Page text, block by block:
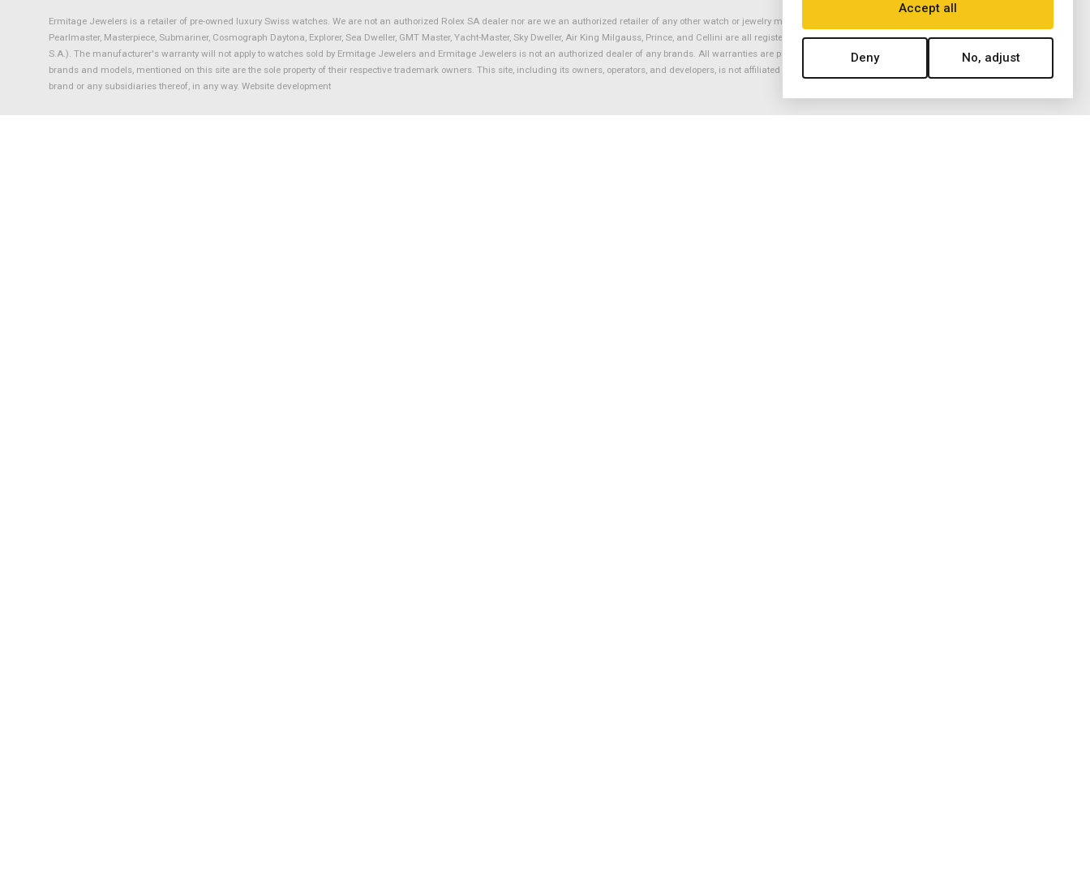
Ermitage Jewelers is a retailer of pre-owned luxury Swiss watches. We are not an authorized Rolex SA dealer nor are we an authorized retailer of any other watch or jewelry manufacturer. Datejust, Day-Date President, Presidential,
Pearlmaster, Masterpiece, Submariner, Cosmograph Daytona, Explorer, Sea Dweller, GMT Master, Yacht-Master, Sky Dweller, Air King Milgauss, Prince, and Cellini are all registered trademarks of the Rolex Corporation (Rolex USA, Rolex
S.A.). The manufacturer's warranty will not apply to watches sold by Ermitage Jewelers and Ermitage Jewelers is not an authorized dealer of any brands. All warranties are provided solely by Ermitage Jewelers. All trademarked names,
brands and models, mentioned on this site are the sole property of their respective trademark owners. This site, including its owners, operators, and developers, is not affiliated with nor endorsed by ANY watch or jewelry manufacturer
brand or any subsidiaries thereof, in any way. Website development
Accept all
Deny No, adjust